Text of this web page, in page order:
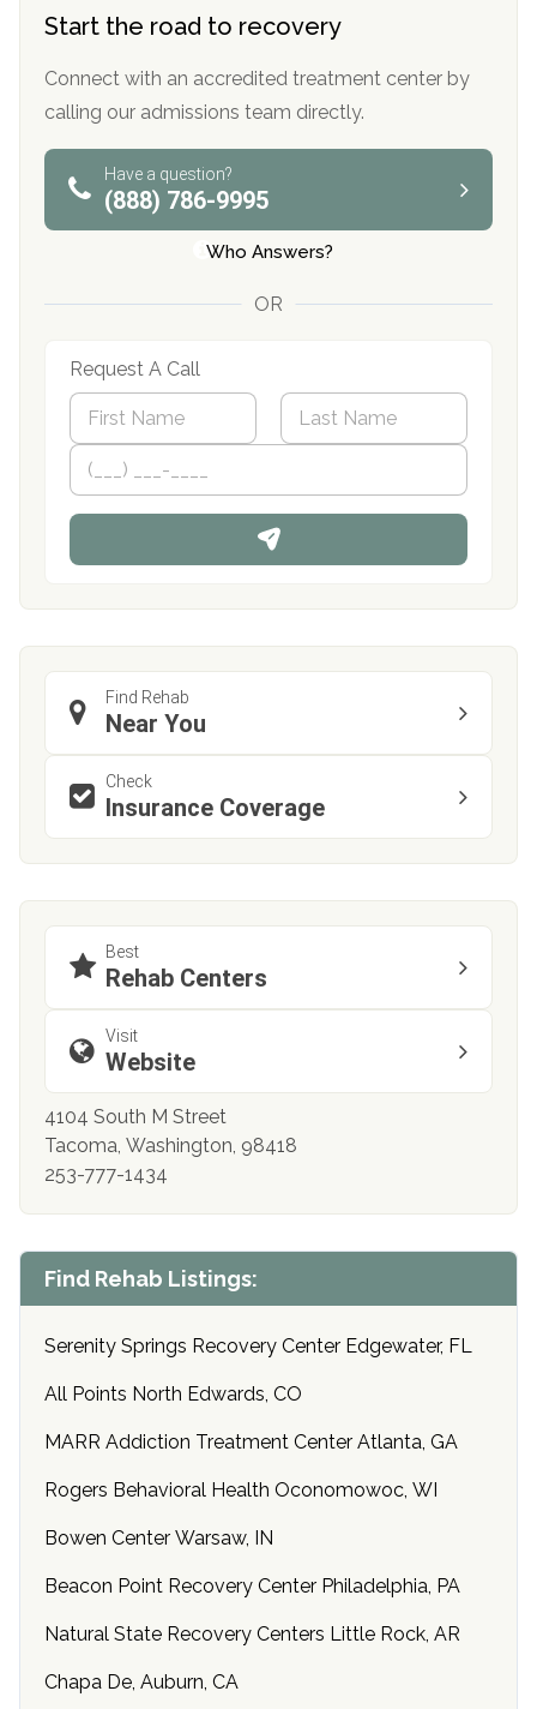
Start the road to recovery
Connect with an accredited treatment center by
calling our admissions team directly.
Have a question?
(888) 786-9995
Who Answers?
OR
Request A Call
N
m
*
First
P
o
n
Find Rehab
Near You
Check
Insurance Coverage
Best
Rehab Centers
Visit
Website
4104 South M Street
Tacoma, Washington, 98418
253-777-1434
Find Rehab Listings:
Serenity Springs Recovery Center Edgewater, FL
All Points North Edwards, CO
MARR Addiction Treatment Center Atlanta, GA
Rogers Behavioral Health Oconomowoc, WI
Bowen Center Warsaw, IN
Beacon Point Recovery Center Philadelphia, PA
Natural State Recovery Centers Little Rock, AR
Chapa De, Auburn, CA